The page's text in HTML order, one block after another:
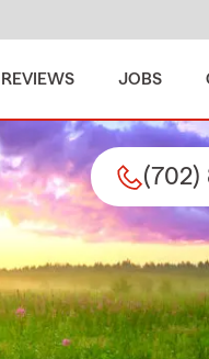
REVIEWS JOBS
(702)